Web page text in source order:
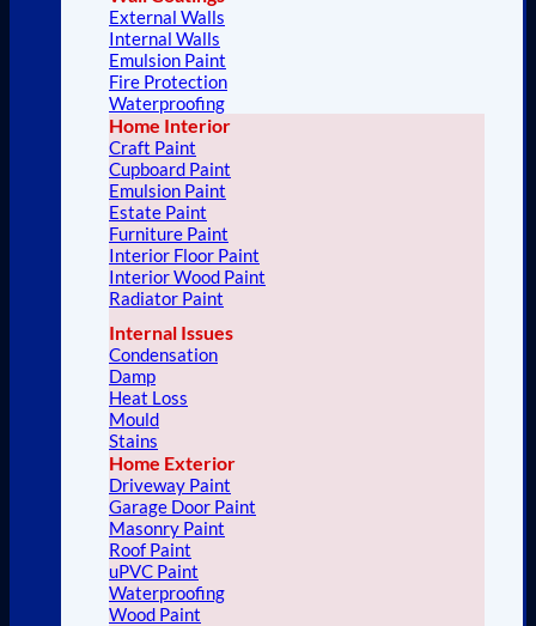
External Walls
Internal Walls
Emulsion Paint
Fire Protection
Waterproofing
Home Interior
Craft Paint
Cupboard Paint
Emulsion Paint
Estate Paint
Furniture Paint
Interior Floor Paint
Interior Wood Paint
Radiator Paint
Internal Issues
Condensation
Damp
Heat Loss
Mould
Stains
Home Exterior
Driveway Paint
Garage Door Paint
Masonry Paint
Roof Paint
uPVC Paint
Waterproofing
Wood Paint